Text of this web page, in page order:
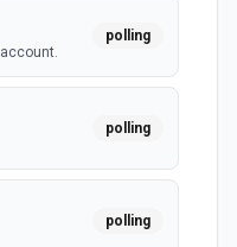
polling
polling
polling